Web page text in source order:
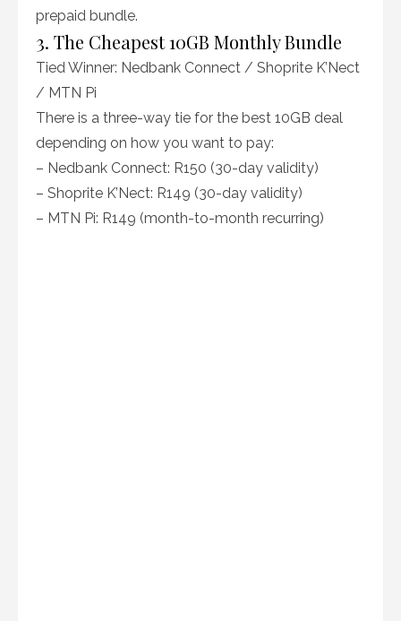
prepaid bundle.
3. The Cheapest 10GB Monthly Bundle
Tied Winner: Nedbank Connect / Shoprite K’Nect
/ MTN Pi
There is a three-way tie for the best 10GB deal
depending on how you want to pay:
– Nedbank Connect: R150 (30-day validity)
– Shoprite K’Nect: R149 (30-day validity)
– MTN Pi: R149 (month-to-month recurring)